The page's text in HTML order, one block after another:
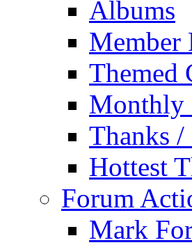
Albums
Member
Themed
Monthly
Thanks
Hottest
Forum
Mark